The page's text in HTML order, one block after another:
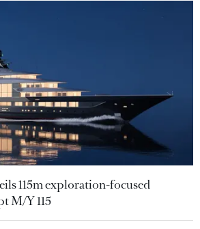
115m exploration-focused
M/Y 115